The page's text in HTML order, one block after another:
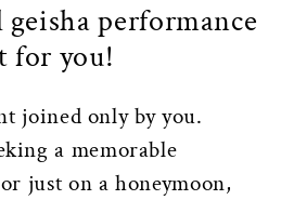
geisha performance
for you!
joined only by you.
a memorable
just on a honeymoon,